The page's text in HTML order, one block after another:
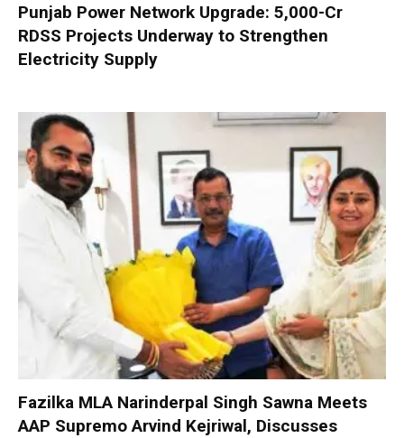
Punjab Power Network Upgrade: ₹5,000-Cr
RDSS Projects Underway to Strengthen
Electricity Supply
Fazilka MLA Narinderpal Singh Sawna Meets
AAP Supremo Arvind Kejriwal, Discusses